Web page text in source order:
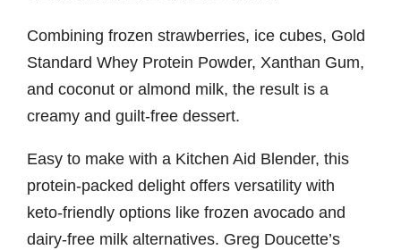
Combining frozen strawberries, ice cubes, Gold
Standard Whey Protein Powder, Xanthan Gum,
and coconut or almond milk, the result is a
creamy and guilt-free dessert.
Easy to make with a Kitchen Aid Blender, this
protein-packed delight offers versatility with
keto-friendly options like frozen avocado and
dairy-free milk alternatives. Greg Doucette’s